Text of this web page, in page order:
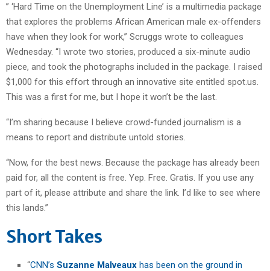
” ‘Hard Time on the Unemployment Line’ is a multimedia package
that explores the problems African American male ex-offenders
have when they look for work,” Scruggs wrote to colleagues
Wednesday. “I wrote two stories, produced a six-minute audio
piece, and took the photographs included in the package. I raised
$1,000 for this effort through an innovative site entitled spot.us.
This was a first for me, but I hope it won’t be the last.
“I’m sharing because I believe crowd-funded journalism is a
means to report and distribute untold stories.
“Now, for the best news. Because the package has already been
paid for, all the content is free. Yep. Free. Gratis. If you use any
part of it, please attribute and share the link. I’d like to see where
this lands.”
Short Takes
“CNN’s Suzanne Malveaux has been on the ground in